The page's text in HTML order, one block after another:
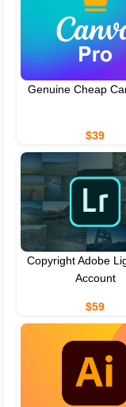
Genuine Cheap
$39
Copyright Adobe
Account
$59